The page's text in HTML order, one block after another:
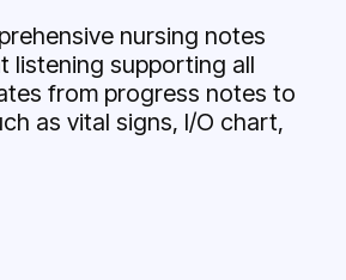
nursing notes
listening supporting all
from progress notes to
as vital signs, I/O chart,